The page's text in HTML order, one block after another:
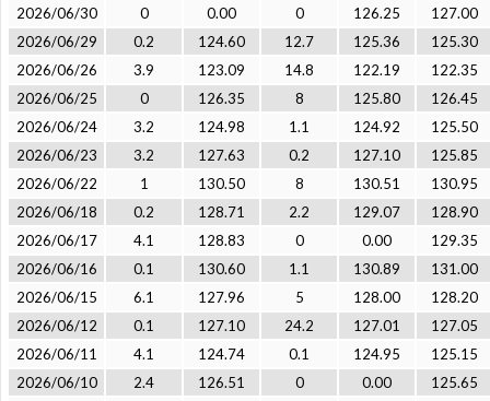
2026/06/30
0 0.00 0 126.25
127.00
2026/06/29
0.2 124.60 12.7 125.36
125.30
2026/06/26
3.9 123.09 14.8 122.19
122.35
2026/06/25
0 126.35 8 125.80
126.45
2026/06/24
3.2 124.98 1.1 124.92
125.50
2026/06/23
3.2 127.63 0.2 127.10
125.85
2026/06/22
1 130.50 8 130.51
130.95
2026/06/18
0.2 128.71 2.2 129.07
128.90
2026/06/17
4.1 128.83 0 0.00
129.35
2026/06/16
0.1 130.60 1.1 130.89
131.00
2026/06/15
6.1 127.96 5 128.00
128.20
2026/06/12
0.1 127.10 24.2 127.01
127.05
2026/06/11
4.1 124.74 0.1 124.95
125.15
2026/06/10
2.4 126.51 0 0.00
125.65